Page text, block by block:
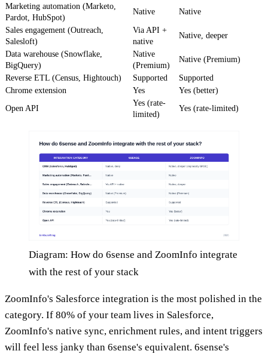
Marketing automation (Marketo,
Pardot, HubSpot)
Native Native
Sales engagement (Outreach,
Salesloft)
Via API +
native
Native, deeper
Data warehouse (Snowflake,
BigQuery)
Native
(Premium)
Native (Premium)
Reverse ETL (Census, Hightouch) Supported
Supported
Chrome extension
Yes
Yes (better)
Open API
Yes (rate-
limited)
Yes (rate-limited)
Diagram: How do 6sense and ZoomInfo integrate
with the rest of your stack
ZoomInfo's Salesforce integration is the most polished in the
category. If 80% of your team lives in Salesforce,
ZoomInfo's native sync, enrichment rules, and intent triggers
will feel less janky than 6sense's equivalent. 6sense's